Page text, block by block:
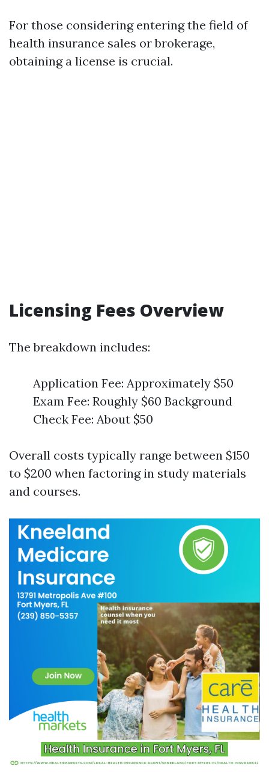
For those considering entering the field of
health insurance sales or brokerage,
obtaining a license is crucial.
Licensing Fees Overview
The breakdown includes:
Application Fee: Approximately $50
Exam Fee: Roughly $60 Background
Check Fee: About $50
Overall costs typically range between $150
to $200 when factoring in study materials
and courses.